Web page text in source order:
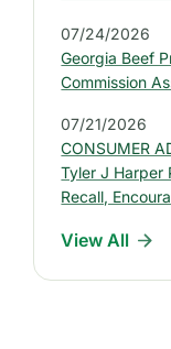
P
r
e
s
s
R
e
l
e
a
07/24/2026
Georgia Beef
Commission
07/21/2026
CONSUMER
Tyler J Harper
Recall,
View All